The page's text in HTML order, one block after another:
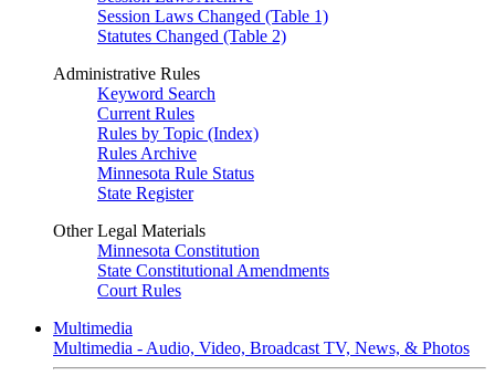
Session Laws Changed (Table 1)
Statutes Changed (Table 2)
Administrative Rules
Keyword Search
Current Rules
Rules by Topic (Index)
Rules Archive
Minnesota Rule Status
State Register
Other Legal Materials
Minnesota Constitution
State Constitutional Amendments
Court Rules
Multimedia
Multimedia - Audio, Video, Broadcast TV, News, & Photos